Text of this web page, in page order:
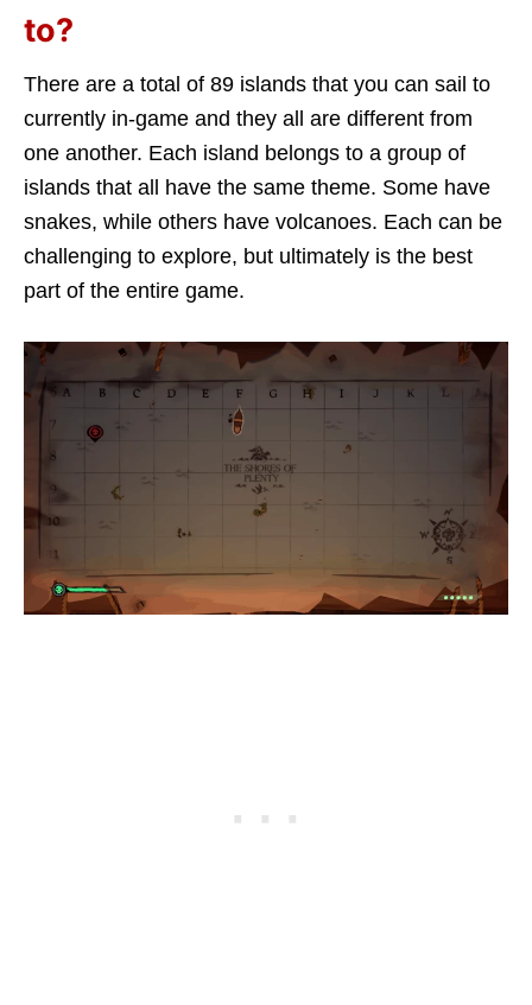
to?
There are a total of 89 islands that you can sail to
currently in-game and they all are different from
one another. Each island belongs to a group of
islands that all have the same theme. Some have
snakes, while others have volcanoes. Each can be
challenging to explore, but ultimately is the best
part of the entire game.